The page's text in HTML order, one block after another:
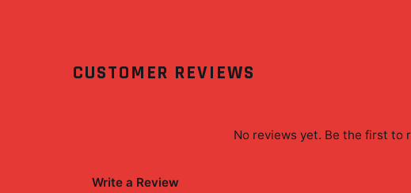
CUSTOMER REVIEWS
No reviews yet. Be the first to
Write a Review